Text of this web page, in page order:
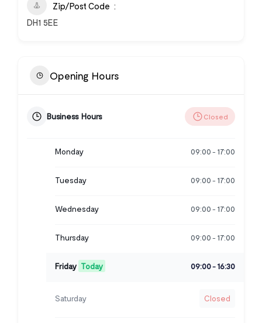
Zip/Post Code
DH1 5EE
Opening Hours
Business Hours Closed
Monday 09:00 - 17:00
Tuesday 09:00 - 17:00
Wednesday 09:00 - 17:00
Thursday 09:00 - 17:00
Friday Today 09:00- 16:30
Saturday Closed